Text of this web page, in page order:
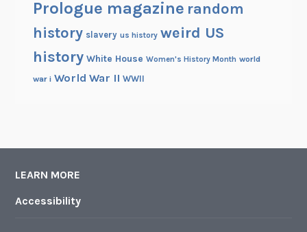
Prologue magazine random
history slavery us history weird US
history White House Women's History Month world
war i World War II WWII
LEARN MORE
Accessibility